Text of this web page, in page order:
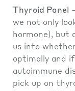
Thyroid Panel
we not only
hormone), but
us into
optimally and
autoimmune
pick up on